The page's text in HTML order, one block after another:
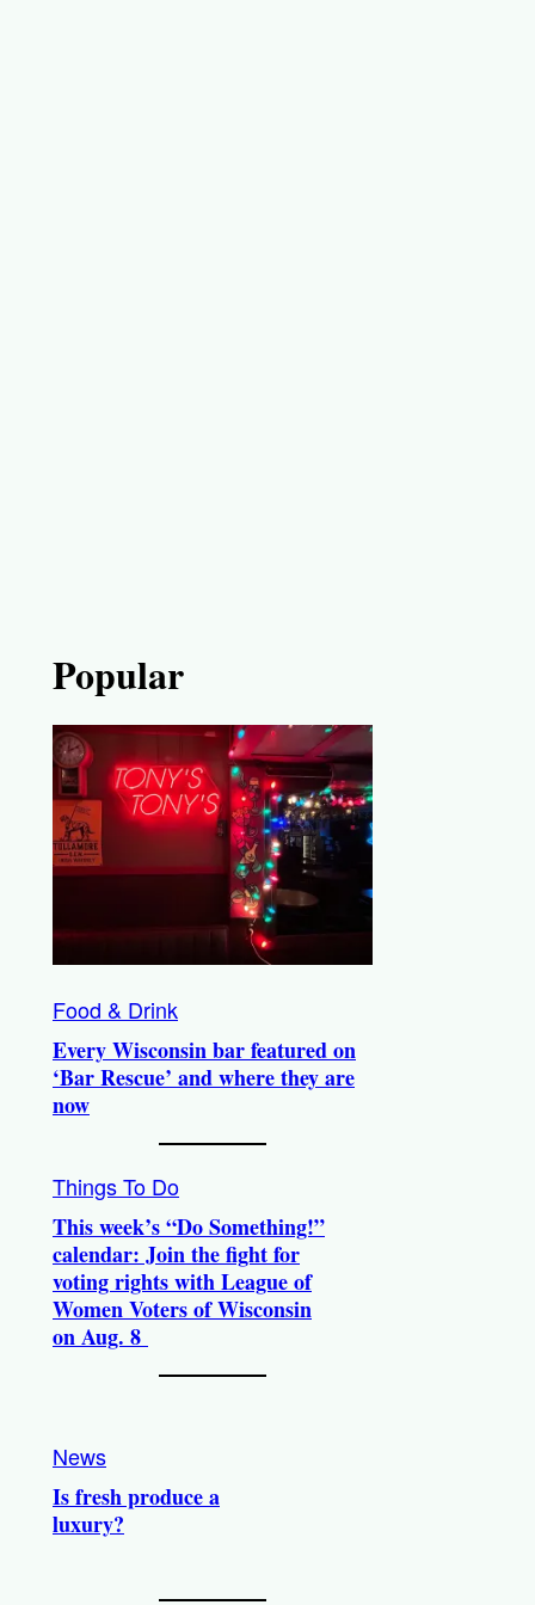
Popular
Food & Drink
Every Wisconsin bar featured on
‘Bar Rescue’ and where they are
now
Things To Do
This week’s “Do Something!”
calendar: Join the fight for
voting rights with League of
Women Voters of Wisconsin
on Aug. 8
News
Is fresh produce a
luxury?